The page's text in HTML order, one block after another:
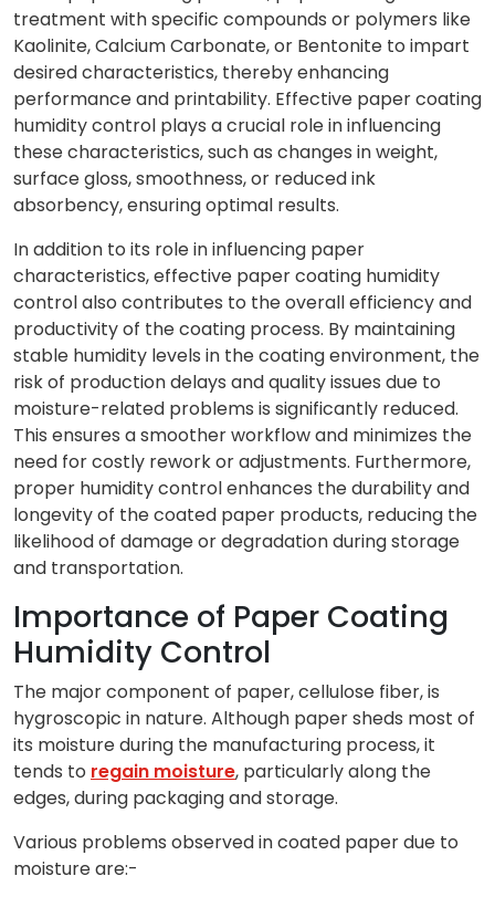
treatment with specific compounds or polymers like
Kaolinite, Calcium Carbonate, or Bentonite to impart
desired characteristics, thereby enhancing
performance and printability. Effective paper coating
humidity control plays a crucial role in influencing
these characteristics, such as changes in weight,
surface gloss, smoothness, or reduced ink
absorbency, ensuring optimal results.
In addition to its role in influencing paper
characteristics, effective paper coating humidity
control also contributes to the overall efficiency and
productivity of the coating process. By maintaining
stable humidity levels in the coating environment, the
risk of production delays and quality issues due to
moisture-related problems is significantly reduced.
This ensures a smoother workflow and minimizes the
need for costly rework or adjustments. Furthermore,
proper humidity control enhances the durability and
longevity of the coated paper products, reducing the
likelihood of damage or degradation during storage
and transportation.
Importance of Paper Coating
Humidity Control
The major component of paper, cellulose fiber, is
hygroscopic in nature. Although paper sheds most of
its moisture during the manufacturing process, it
tends to regain moisture, particularly along the
edges, during packaging and storage.
Various problems observed in coated paper due to
moisture are:-